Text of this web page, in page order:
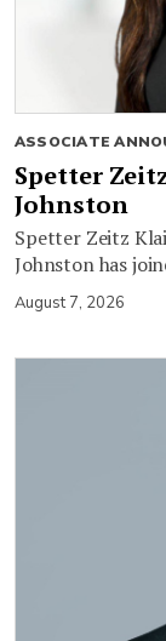
ASSOCIATE
Spetter
Johnston
Spetter Zeitz
Johnston has
August 7, 2026